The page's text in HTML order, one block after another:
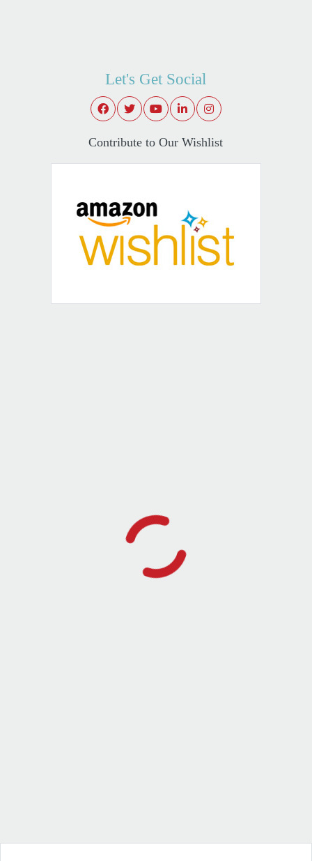
Let's Get Social
Contribute to Our Wishlist